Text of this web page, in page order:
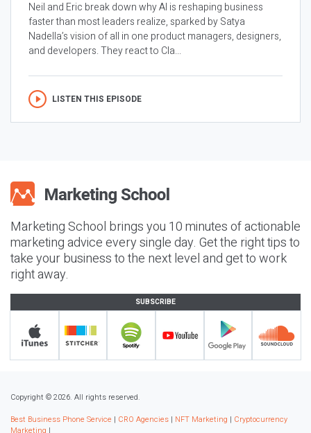
Neil and Eric break down why AI is reshaping business
faster than most leaders realize, sparked by Satya
Nadella’s vision of all in one product managers, designers,
and developers. They react to Cla...
LISTEN THIS EPISODE
Marketing School brings you 10 minutes of actionable
marketing advice every single day. Get the right tips to
take your business to the next level and get to work
right away.
SUBSCRIBE
Copyright © 2026. All rights reserved.
Best Business Phone Service | CRO Agencies | NFT Marketing | Cryptocurrency
Marketing |